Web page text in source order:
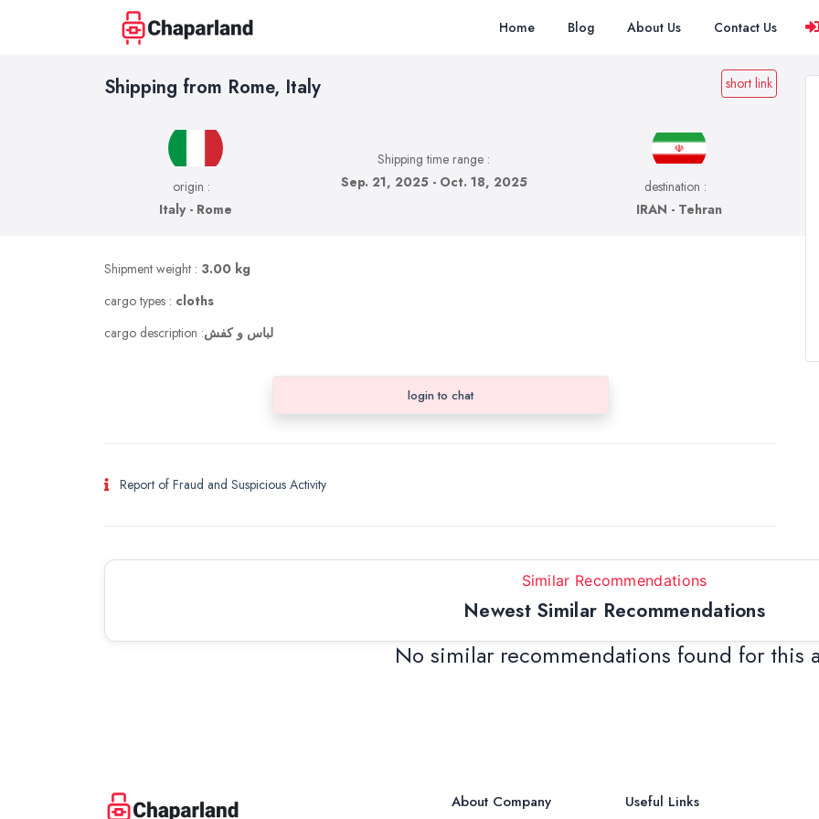
Home Blog About Us Contact Us
Shipping from Rome, Italy short link
origin :
Italy - Rome
Shipping time range :
Sep. 21, 2025 - Oct. 18, 2025
destination :
IRAN - Tehran
Shipment weight : 3.00 kg
cargo types : cloths
cargo description :لباس و کفش
login to chat
Report of Fraud and Suspicious Activity
Similar Recommendations
Newest Similar Recommendations
No similar recommendations found for this
About Company Useful Links